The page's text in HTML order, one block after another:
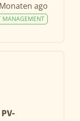
ago
MANAGEMENT